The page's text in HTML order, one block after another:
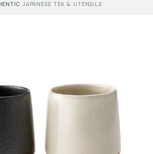
JAPANESE TEA & UTENSILS